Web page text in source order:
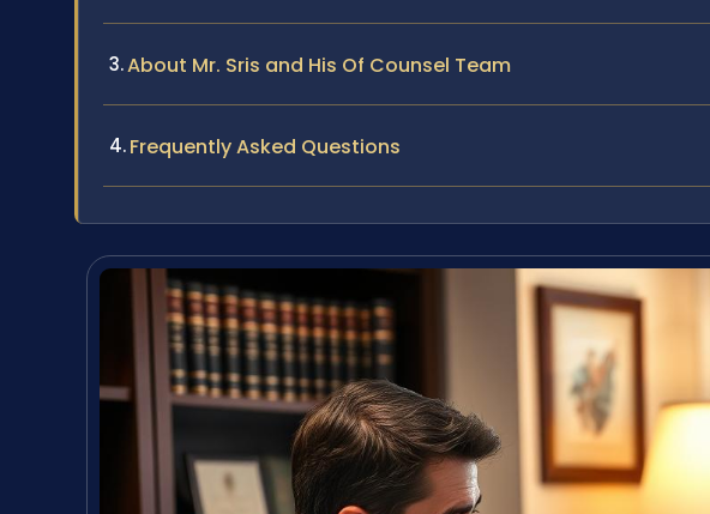
About Mr. Sris and His Of Counsel Team
Frequently Asked Questions